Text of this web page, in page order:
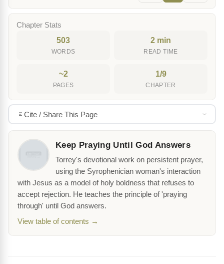
Chapter Stats
503
WORDS
2 min
READ TIME
~2
PAGES
1/9
CHAPTER
Cite / Share This Page
Keep Praying Until God Answers
Torrey's devotional work on persistent prayer,
using the Syrophenician woman's interaction
with Jesus as a model of holy boldness that refuses to
accept rejection. He teaches the principle of 'praying
through' until God answers.
View table of contents →